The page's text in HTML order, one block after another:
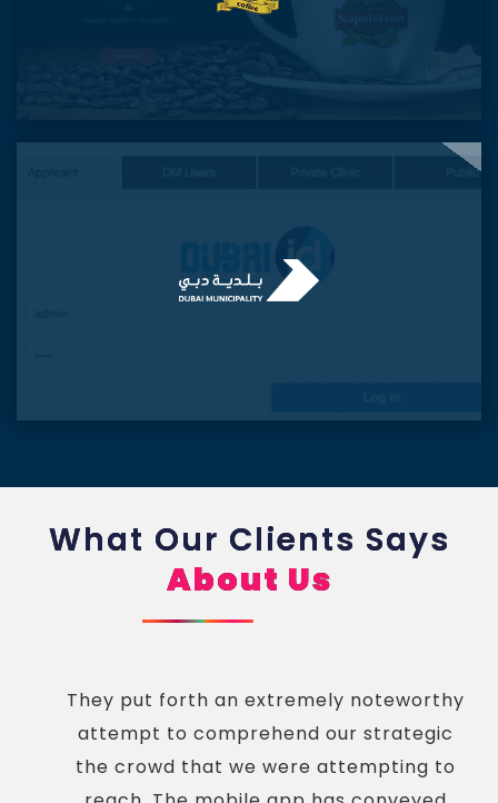
What Our Clients Says
About Us
They put forth an extremely noteworthy
attempt to comprehend our strategic
the crowd that we were attempting to